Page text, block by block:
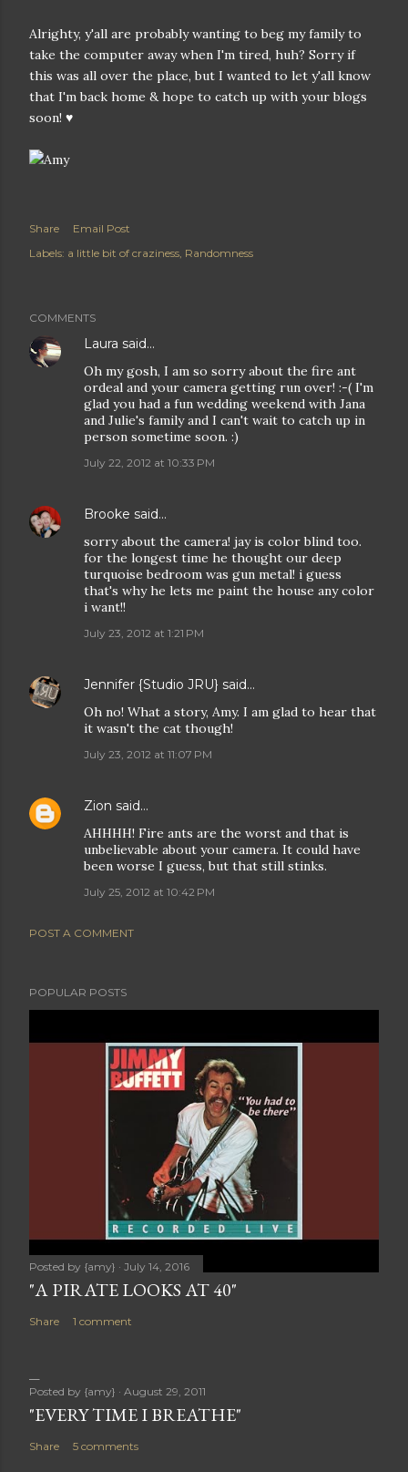
Alrighty, y'all are probably wanting to beg my family to
take the computer away when I'm tired, huh? Sorry if
this was all over the place, but I wanted to let y'all know
that I'm back home & hope to catch up with your blogs
soon! ♥
Share
Email Post
Labels: a little bit of craziness Randomness
COMMENTS
Laura said…
Oh my gosh, I am so sorry about the fire ant
ordeal and your camera getting run over! :-( I'm
glad you had a fun wedding weekend with Jana
and Julie's family and I can't wait to catch up in
person sometime soon. :)
July 22, 2012 at 10:33 PM
Brooke said…
sorry about the camera! jay is color blind too.
for the longest time he thought our deep
turquoise bedroom was gun metal! i guess
that's why he lets me paint the house any color
i want!!
July 23, 2012 at 1:21 PM
Jennifer {Studio JRU} said…
Oh no! What a story, Amy. I am glad to hear that
it wasn't the cat though!
July 23, 2012 at 11:07 PM
Zion said…
AHHHH! Fire ants are the worst and that is
unbelievable about your camera. It could have
been worse I guess, but that still stinks.
July 25, 2012 at 10:42 PM
POST A COMMENT
POPULAR POSTS
Posted by {amy} July 14, 2016
"A PIRATE LOOKS AT 40"
Share 1 comment
Posted by {amy} August 29, 2011
"EVERY TIME I BREATHE"
Share 5 comments